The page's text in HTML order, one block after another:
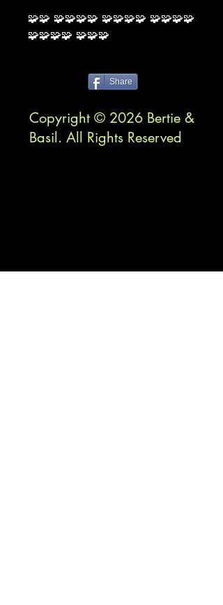
🧩🧩 🧩🧩🧩🧩 🧩🧩🧩🧩 🧩🧩🧩🧩
🧩🧩🧩🧩 🧩🧩🧩
Share
Copyright © 2026 Bertie &
Basil. All Rights Reserved